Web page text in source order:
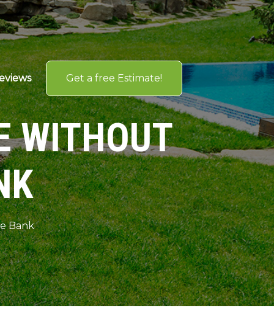
Get a free Estimate!
WITHOUT
Bank